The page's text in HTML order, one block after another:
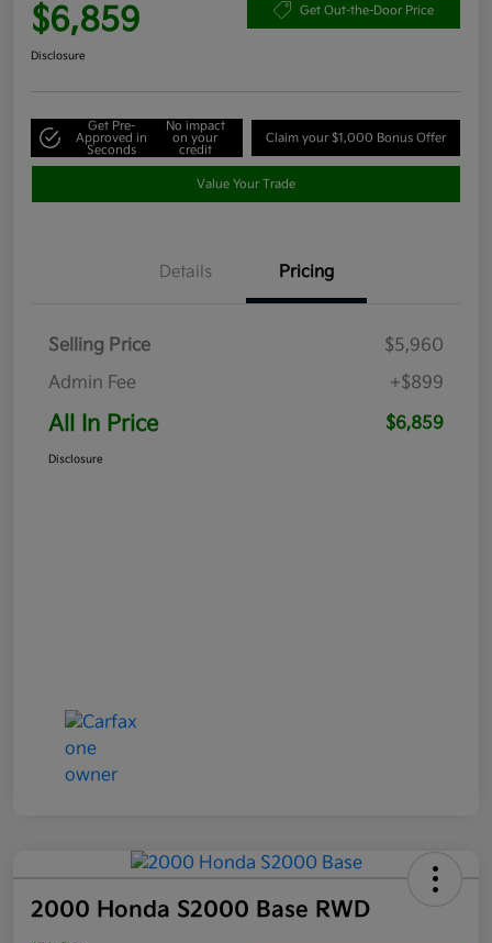
$6,859 Get Out-the-Door Price
Disclosure
Get Pre-
Approved in
Seconds
No impact
on your
credit
Claim your $1,000 Bonus Offer
Value Your Trade
Details Pricing
Selling Price
$5,960
Admin Fee
+$899
All In Price $6,859
Disclosure
2000 Honda S2000 Base RWD